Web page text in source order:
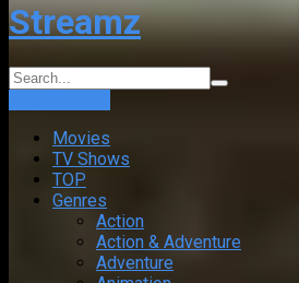
Streamz
Movies
TV Shows
TOP
Genres
Action
Action & Adventure
Adventure